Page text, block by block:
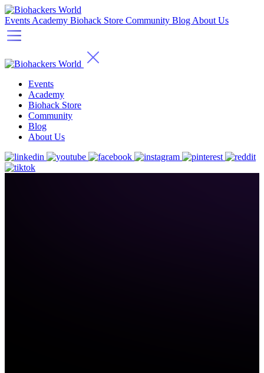
Events Academy Biohack Store Community Blog About Us
Events
Academy
Biohack Store
Community
Blog
About Us